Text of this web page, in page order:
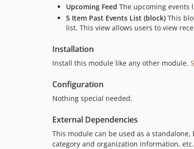
Upcoming Feed The upcoming events
5 Item Past Events List (block) This
list. This view allows users to view
Installation
Install this module like any other module.
Configuration
Nothing special needed.
External Dependencies
This module can be used as a
category and organization information,